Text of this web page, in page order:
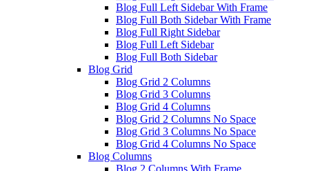
Blog Full Left Sidebar With Frame
Blog Full Both Sidebar With Frame
Blog Full Right Sidebar
Blog Full Left Sidebar
Blog Full Both Sidebar
Blog Grid
Blog Grid 2 Columns
Blog Grid 3 Columns
Blog Grid 4 Columns
Blog Grid 2 Columns No Space
Blog Grid 3 Columns No Space
Blog Grid 4 Columns No Space
Blog Columns
Blog 2 Columns With Frame